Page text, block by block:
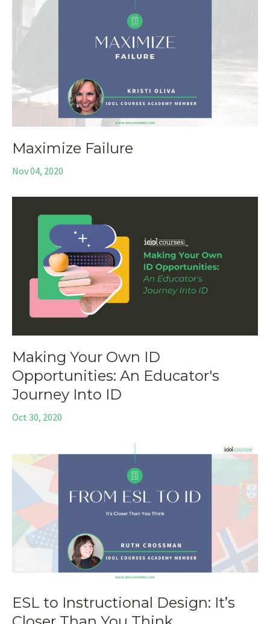
Maximize Failure
Nov 04, 2020
Making Your Own ID
Opportunities: An Educator's
Journey Into ID
Oct 30, 2020
ESL to Instructional Design: It’s